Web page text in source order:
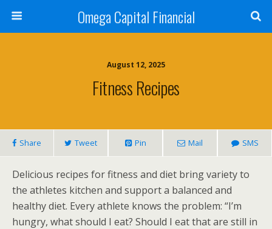
Omega Capital Financial
August 12, 2025
Fitness Recipes
Share Tweet Pin Mail SMS
Delicious recipes for fitness and diet bring variety to
the athletes kitchen and support a balanced and
healthy diet. Every athlete knows the problem: “I’m
hungry, what should I eat? Should I eat that are still in